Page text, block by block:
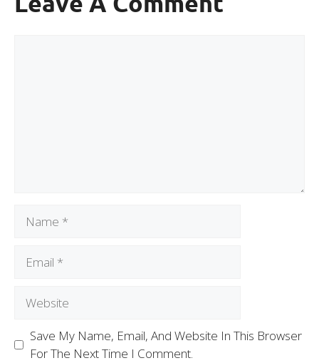
Save My Name, Email, And Website In This Browser
For The Next Time I Comment.